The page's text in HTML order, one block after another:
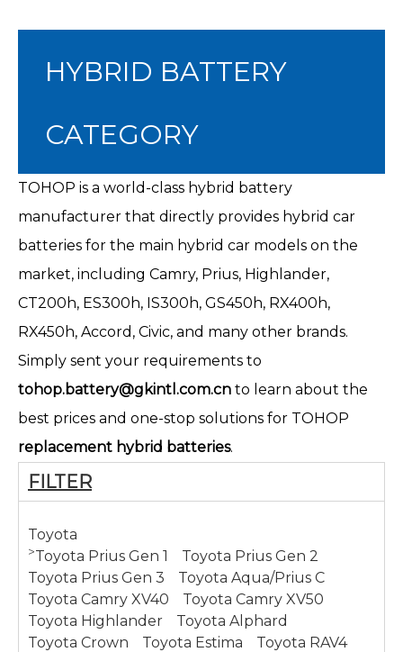
HYBRID BATTERY
CATEGORY
TOHOP is a world-class hybrid battery
manufacturer that directly provides hybrid car
batteries for the main hybrid car models on the
market, including Camry, Prius, Highlander,
CT200h, ES300h, IS300h, GS450h, RX400h,
RX450h, Accord, Civic, and many other brands.
Simply sent your requirements to
tohop.battery@gkintl.com.cn to learn about the
best prices and one-stop solutions for TOHOP
replacement hybrid batteries.
FILTER
Toyota
>Toyota Prius Gen 1
Toyota Prius Gen 2
Toyota Prius Gen 3
Toyota Aqua/Prius C
Toyota Camry XV40
Toyota Camry XV50
Toyota Highlander
Toyota Alphard
Toyota Crown
Toyota Estima
Toyota RAV4